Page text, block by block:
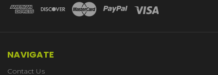
NAVIGATE
Contact Us